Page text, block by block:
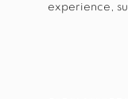
experience,